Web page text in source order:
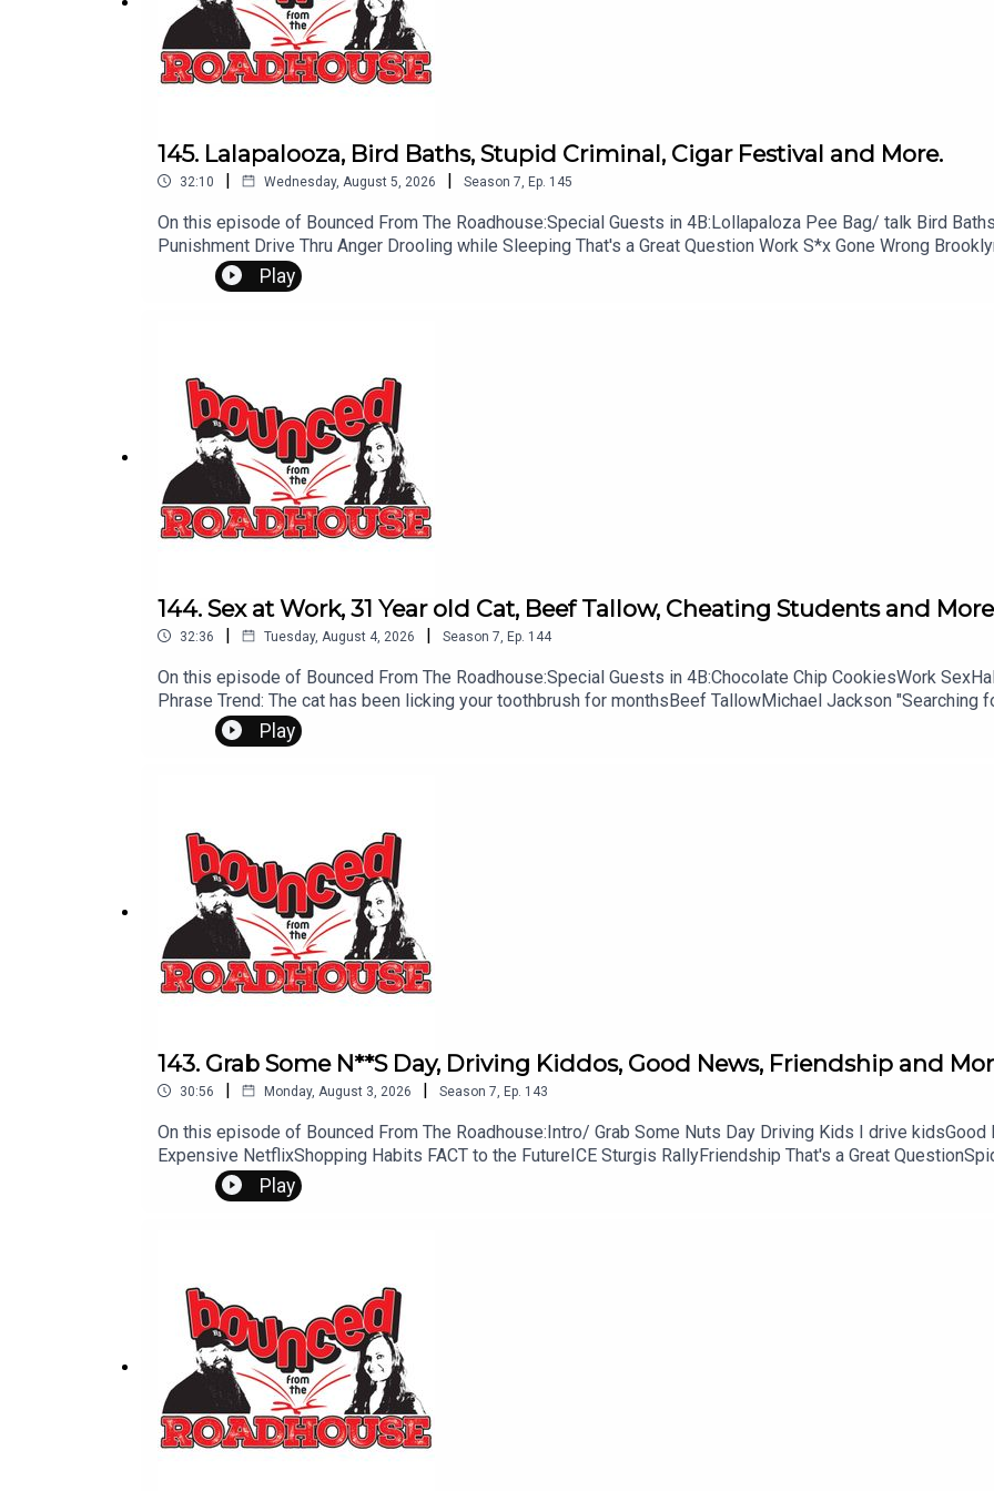
Questions? Comments? Leave us a message! 605-343-6161
Don't forget to subscribe, leave us a review and some stars
145. Lalapalooza, Bird Baths, Stupid Criminal, Cigar Festival and More.
32:10 | Wednesday, August 5, 2026 | Season 7 Ep. 145
On this episode of Bounced From The Roadhouse:Special Guests in 4B:Lollapaloza Pee Bag/ talk Bird Baths Stupid Criminal Cigar Festival I played Creampie
Punishment Drive Thru Anger Drooling while Sleeping That's a Great Question Work S*x Gone Wrong Brooklyn man arrested Sturgis Motorcycle Rally
Questions? Comments? Leave us a message! 605-343-6161Don't forget to subscribe, leave us a review
Play
144. Sex at Work, 31 Year old Cat, Beef Tallow, Cheating Students and
32:36 | Tuesday, August 4, 2026 | Season 7 Ep. 144
On this episode of Bounced From The Roadhouse:Special Guests in 4B:Chocolate Chip CookiesWork
Phrase Trend: The cat has been licking your toothbrush for monthsBeef TallowMichael Jackson "Searching
Students Barbie Sequal in Jeopordy That's A Great Question Dog Gummie WormsAlmost Back to school
Leave us a message! 605-343-6161Don't forget to subscribe, leave us a review and some stars
Play
143. Grab Some N**S Day, Driving Kiddos, Good News, Friendship and
30:56 | Monday, August 3, 2026 | Season 7 Ep. 143
On this episode of Bounced From The Roadhouse:Intro/ Grab Some Nuts Day Driving Kids I drive
Expensive NetflixShopping Habits FACT to the FutureICE Sturgis RallyFriendship That's a Great
Comments? Leave us a message! 605-343-6161Don't forget to subscribe, leave us a review and some
Play